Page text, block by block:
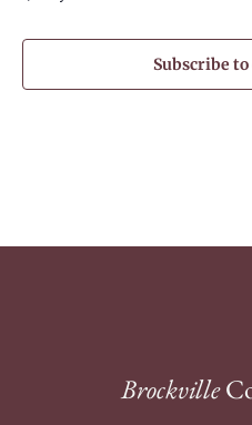
Subscribe
Brockville